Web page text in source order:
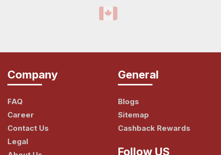
Company
FAQ
Career
Contact Us
Legal
General
Blogs
Sitemap
Cashback Rewards
Follow US